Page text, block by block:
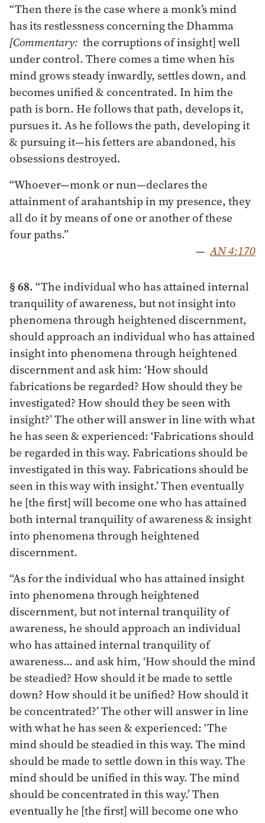
“Then there is the case where a monk’s mind
has its restlessness concerning the Dhamma
[Commentary: the corruptions of insight] well
under control. There comes a time when his
mind grows steady inwardly, settles down, and
becomes unified & concentrated. In him the
path is born. He follows that path, develops it,
pursues it. As he follows the path, developing it
& pursuing it—his fetters are abandoned, his
obsessions destroyed.
“Whoever—monk or nun—declares the
attainment of arahantship in my presence, they
all do it by means of one or another of these
four paths.”
— AN 4:170
§ 68.“The individual who has attained internal
tranquility of awareness, but not insight into
phenomena through heightened discernment,
should approach an individual who has attained
insight into phenomena through heightened
discernment and ask him: ‘How should
fabrications be regarded? How should they be
investigated? How should they be seen with
insight?’ The other will answer in line with what
he has seen & experienced: ‘Fabrications should
be regarded in this way. Fabrications should be
investigated in this way. Fabrications should be
seen in this way with insight.’ Then eventually
he [the first] will become one who has attained
both internal tranquility of awareness & insight
into phenomena through heightened
discernment.
“As for the individual who has attained insight
into phenomena through heightened
discernment, but not internal tranquility of
awareness, he should approach an individual
who has attained internal tranquility of
awareness… and ask him, ‘How should the mind
be steadied? How should it be made to settle
down? How should it be unified? How should it
be concentrated?’ The other will answer in line
with what he has seen & experienced: ‘The
mind should be steadied in this way. The mind
should be made to settle down in this way. The
mind should be unified in this way. The mind
should be concentrated in this way.’ Then
eventually he [the first] will become one who